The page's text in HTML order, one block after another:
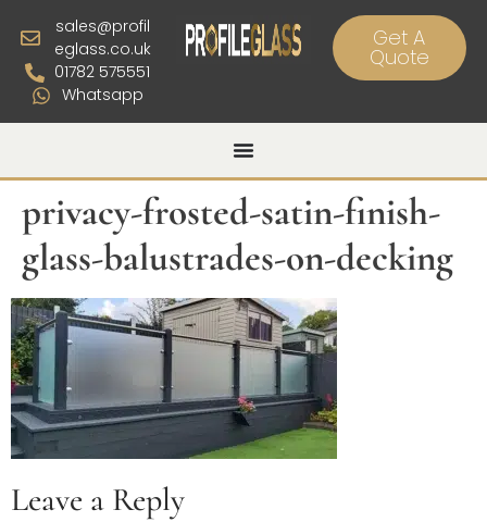
sales@profil
eglass.co.uk
01782 575551
Whatsapp
Get A
Quote
privacy-frosted-satin-finish-
glass-balustrades-on-decking
Leave a Reply